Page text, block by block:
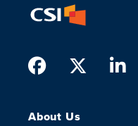
Facebook
Twitter
About Us